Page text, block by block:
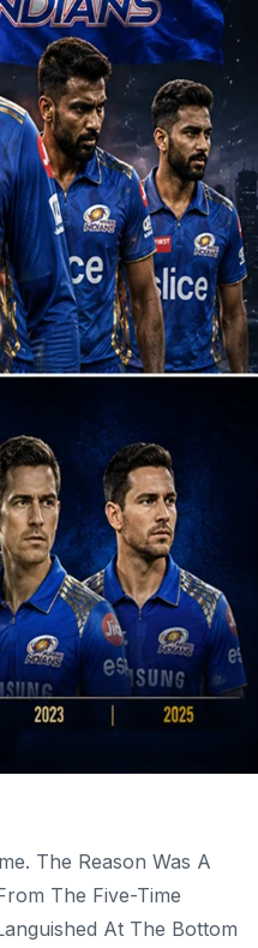
The Reason Was A
The Five-Time
At The Bottom